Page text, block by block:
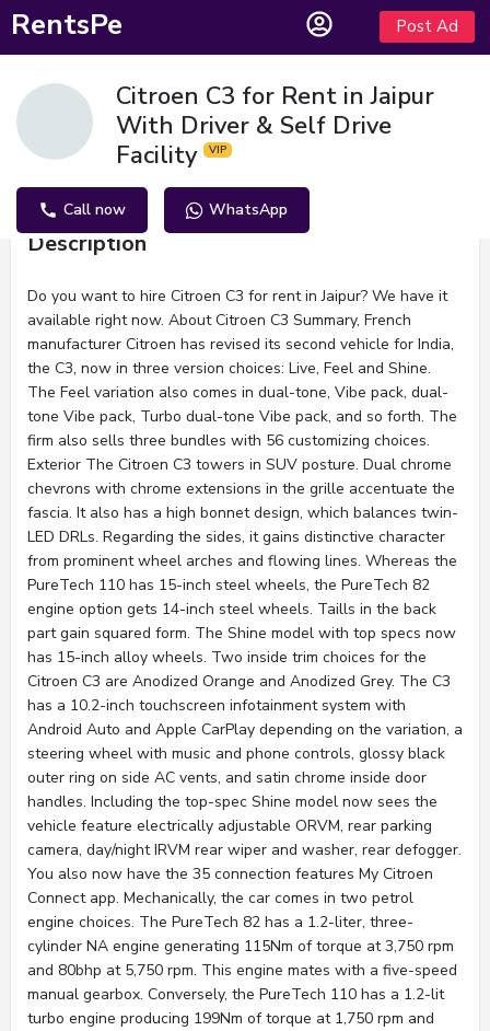
RentsPe Post Ad
Citroen C3 for Rent in Jaipur
With Driver & Self Drive
Facility
Call now WhatsApp
Description
Do you want to hire Citroen C3 for rent in Jaipur? We have it
available right now. About Citroen C3 Summary, French
manufacturer Citroen has revised its second vehicle for India,
the C3, now in three version choices: Live, Feel and Shine.
The Feel variation also comes in dual-tone, Vibe pack, dual-
tone Vibe pack, Turbo dual-tone Vibe pack, and so forth. The
firm also sells three bundles with 56 customizing choices.
Exterior The Citroen C3 towers in SUV posture. Dual chrome
chevrons with chrome extensions in the grille accentuate the
fascia. It also has a high bonnet design, which balances twin-
LED DRLs. Regarding the sides, it gains distinctive character
from prominent wheel arches and flowing lines. Whereas the
PureTech 110 has 15-inch steel wheels, the PureTech 82
engine option gets 14-inch steel wheels. Taills in the back
part gain squared form. The Shine model with top specs now
has 15-inch alloy wheels. Two inside trim choices for the
Citroen C3 are Anodized Orange and Anodized Grey. The C3
has a 10.2-inch touchscreen infotainment system with
Android Auto and Apple CarPlay depending on the variation, a
steering wheel with music and phone controls, glossy black
outer ring on side AC vents, and satin chrome inside door
handles. Including the top-spec Shine model now sees the
vehicle feature electrically adjustable ORVM, rear parking
camera, day/night IRVM rear wiper and washer, rear defogger.
You also now have the 35 connection features My Citroen
Connect app. Mechanically, the car comes in two petrol
engine choices. The PureTech 82 has a 1.2-liter, three-
cylinder NA engine generating 115Nm of torque at 3,750 rpm
and 80bhp at 5,750 rpm. This engine mates with a five-speed
manual gearbox. Conversely, the PureTech 110 has a 1.2-lit
turbo engine producing 199Nm of torque at 1,750 rpm and